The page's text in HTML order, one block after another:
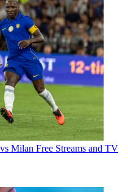
Milan Free Streams and TV